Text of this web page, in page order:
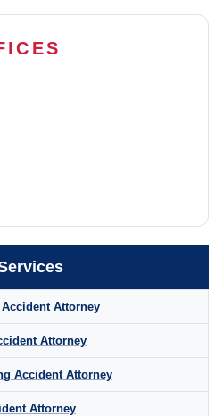
Attorney
Attorney
Accident Attorney
Attorney